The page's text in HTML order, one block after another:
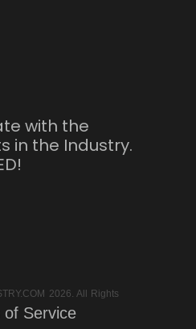
with the
in the Industry.
2026. All Rights
of Service